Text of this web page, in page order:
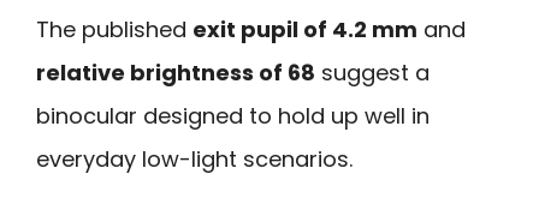
The published exit pupil of 4.2 mm and
relative brightness of 68 suggest a
binocular designed to hold up well in
everyday low-light scenarios.